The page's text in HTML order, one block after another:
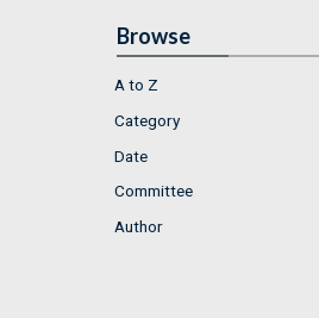
Browse
A to Z
Category
Date
Committee
Author